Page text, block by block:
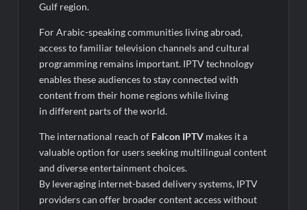
Gulf region.
For Arabic-speaking communities living abroad,
access to familiar television channels and cultural
programming remains important. IPTV technology
enables these audiences to stay connected with
content from their home regions while living
in different parts of the world.
The international reach of Falcon IPTV makes it a
valuable option for users seeking multilingual content
and diverse entertainment choices.
By leveraging internet-based delivery systems, IPTV
providers can offer broader content access without